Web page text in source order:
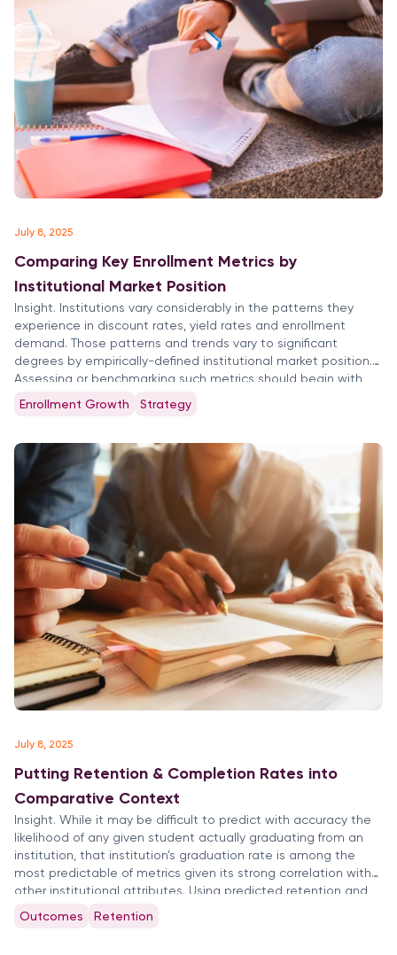
July 8, 2025
Comparing Key Enrollment Metrics by
Institutional Market Position
Insight. Institutions vary considerably in the patterns they
experience in discount rates, yield rates and enrollment
demand. Those patterns and trends vary to significant
degrees by empirically-defined institutional market position.
Assessing or benchmarking such metrics should begin with
universities. Private Non-Profit Freshmen Yield, Discount and
Enrollment Growth Strategy
July 8, 2025
Putting Retention & Completion Rates into
Comparative Context
Insight. While it may be difficult to predict with accuracy the
likelihood of any given student actually graduating from an
institution, that institution’s graduation rate is among the
most predictable of metrics given its strong correlation with
other institutional attributes. Using predicted retention and
Outcomes Retention